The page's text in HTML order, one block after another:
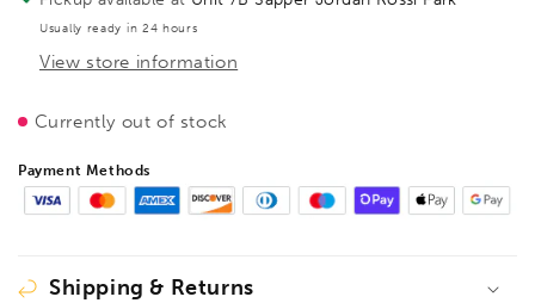
320mm
fixed
version,
320mm
fixed
version,
Usually ready in 24 hours
View store information
Currently out of stock
Payment Methods
Shipping & Returns